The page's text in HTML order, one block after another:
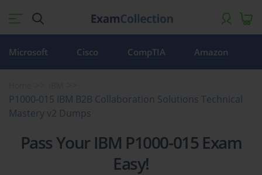
Microsoft Cisco CompTIA Amazon
P1000-015 IBM B2B Collaboration Solutions Technical
Mastery v2 Dumps
Pass Your IBM P1000-015 Exam
Easy!